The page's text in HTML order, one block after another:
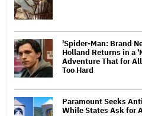
'Spider-Man: Brand
Holland Returns in a
Adventure That for
Too Hard
Paramount Seeks
While States Ask for